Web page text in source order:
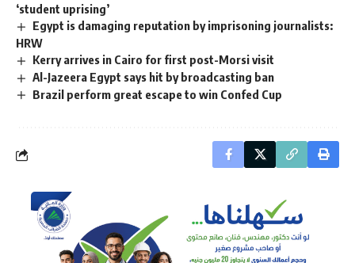
‘student uprising’
Egypt is damaging reputation by imprisoning journalists:
HRW
Kerry arrives in Cairo for first post-Morsi visit
Al-Jazeera Egypt says hit by broadcasting ban
Brazil perform great escape to win Confed Cup